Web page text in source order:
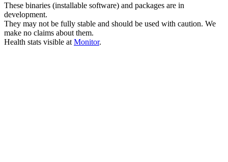
These binaries (installable software) and packages are in
development.
They may not be fully stable and should be used with caution. We
make no claims about them.
Health stats visible at Monitor.